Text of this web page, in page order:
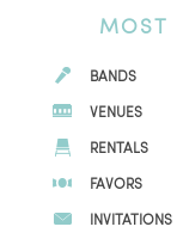
MOST
BANDS
VENUES
RENTALS
FAVORS
INVITATIONS